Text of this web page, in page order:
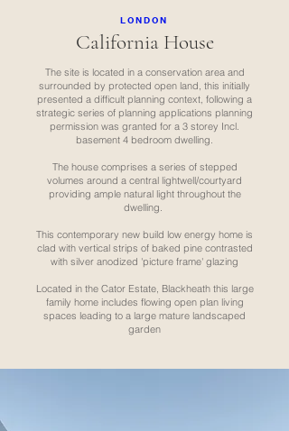
California House
LONDON
The site is located in a conservation area and
surrounded by protected open land, this initially
presented a difficult planning context, following a
strategic series of planning applications planning
permission was granted for a 3 storey Incl.
basement 4 bedroom dwelling.
The house comprises a series of stepped
volumes around a central lightwell/courtyard
providing ample natural light throughout the
dwelling.
This contemporary new build low energy home is
clad with vertical strips of baked pine contrasted
with silver anodized 'picture frame' glazing
Located in the Cator Estate, Blackheath this large
family home includes flowing open plan living
spaces leading to a large mature landscaped
garden